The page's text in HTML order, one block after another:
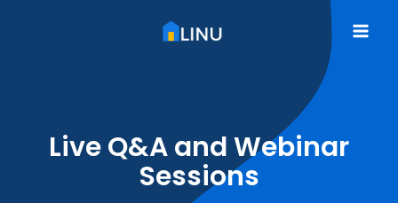
Live Q&A and Webinar
Sessions